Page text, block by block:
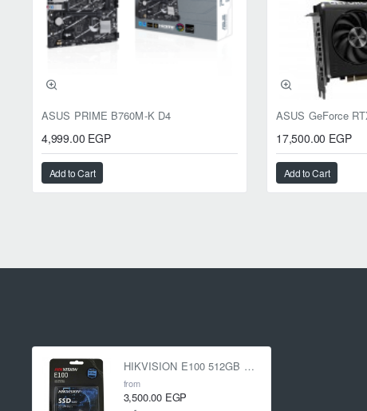
ASUS PRIME B760M-K D4
4,999.00 EGP
Add to Cart
17,500.00 EGP
Add to Cart
HIKVISION E100 512GB Sata SSD
from
3,500.00 EGP